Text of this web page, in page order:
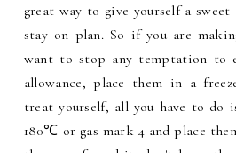
great way to give yourself a
stay on plan. So if you are
want to stop any temptation to
allowance, place them in a
treat yourself, all you have to do
180℃ or gas mark 4 and place